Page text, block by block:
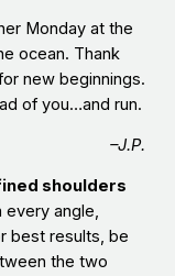
Monday at the
ocean. Thank
new beginnings.
of you…and run.
–J.P.
shoulders
every angle,
best results, be
the two